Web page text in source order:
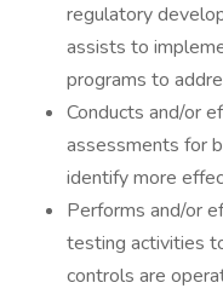
regulatory
assists to
programs to
Conducts and/or
assessments for
identify more
Performs and/or
testing activities
controls are